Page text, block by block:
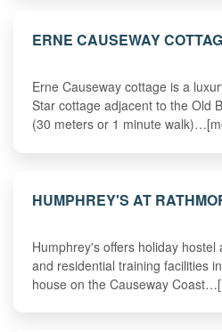
ERNE CAUSEWAY
Erne Causeway cottage is a
Star cottage adjacent to the Old
(30 meters or 1 minute
HUMPHREY'S AT
Humphrey's offers holiday hostel
and residential training facilities
house on the Causeway